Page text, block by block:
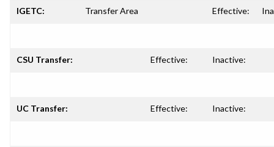
IGETC: Transfer Area Effective:
CSU Transfer: Effective: Inactive:
UC Transfer: Effective: Inactive: